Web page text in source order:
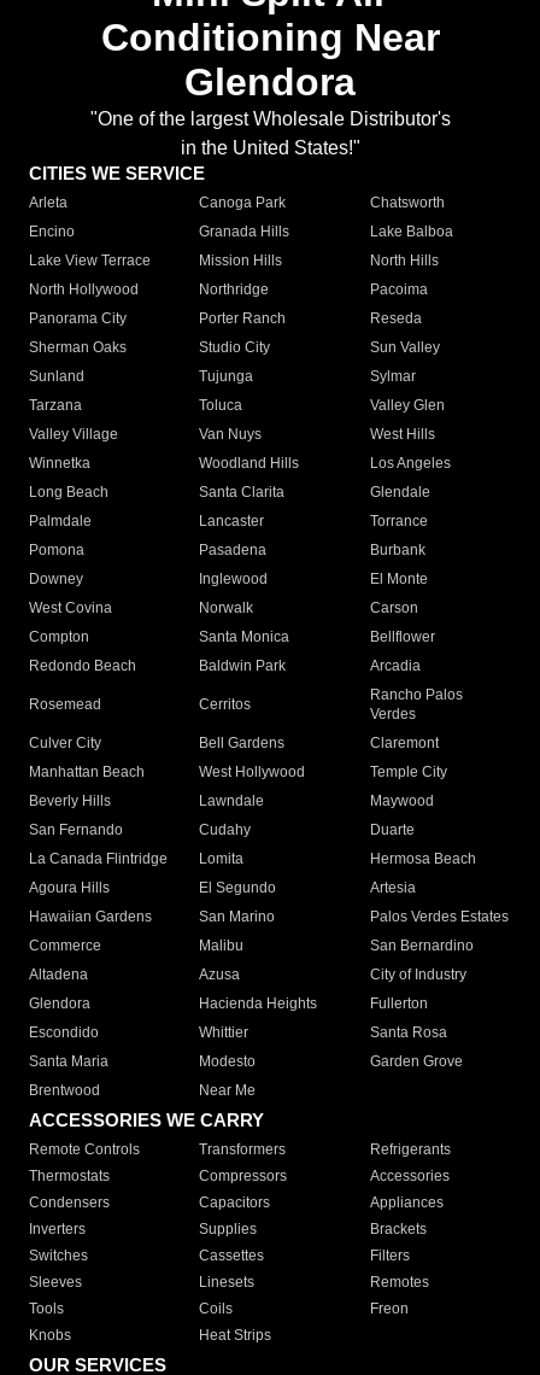
Conditioning Near
Glendora
"One of the largest Wholesale Distributor's
in the United States!"
CITIES WE SERVICE
Arleta Canoga Park
Chatsworth
Encino
Granada Hills
Lake Balboa
Lake View Terrace
Mission Hills
North Hills
North Hollywood
Northridge
Pacoima
Panorama City
Porter Ranch
Reseda
Sherman Oaks
Studio City
Sun Valley
Sunland
Tujunga
Sylmar
Tarzana
Toluca
Valley Glen
Valley Village
Van Nuys
West Hills
Winnetka
Woodland Hills
Los Angeles
Long Beach
Santa Clarita
Glendale
Palmdale
Lancaster
Torrance
Pomona
Pasadena
Burbank
Downey
Inglewood
El Monte
West Covina
Norwalk
Carson
Compton
Santa Monica
Bellflower
Redondo Beach
Baldwin Park Arcadia
Rosemead Cerritos
Rancho Palos
Verdes
Culver City
Bell Gardens
Claremont
Manhattan Beach
West Hollywood
Temple City
Beverly Hills
Lawndale
Maywood
San Fernando
Cudahy
Duarte
La Canada Flintridge
Lomita
Hermosa Beach
Agoura Hills
El Segundo
Artesia
Hawaiian Gardens
San Marino
Palos Verdes Estates
Commerce
Malibu
San Bernardino
Altadena
Azusa
City of Industry
Glendora
Hacienda Heights
Fullerton
Escondido
Whittier
Santa Rosa
Santa Maria
Modesto
Garden Grove
Brentwood
Near Me
ACCESSORIES WE CARRY
Remote Controls Transformers
Refrigerants
Thermostats
Compressors
Accessories
Condensers
Capacitors
Appliances
Inverters
Supplies
Brackets
Switches
Cassettes
Filters
Sleeves
Linesets
Remotes
Tools
Coils
Freon
Knobs
Heat Strips
OUR SERVICES